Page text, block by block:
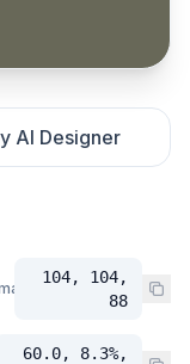
AI Designer
104, 104,
88
60.0, 8.3%,